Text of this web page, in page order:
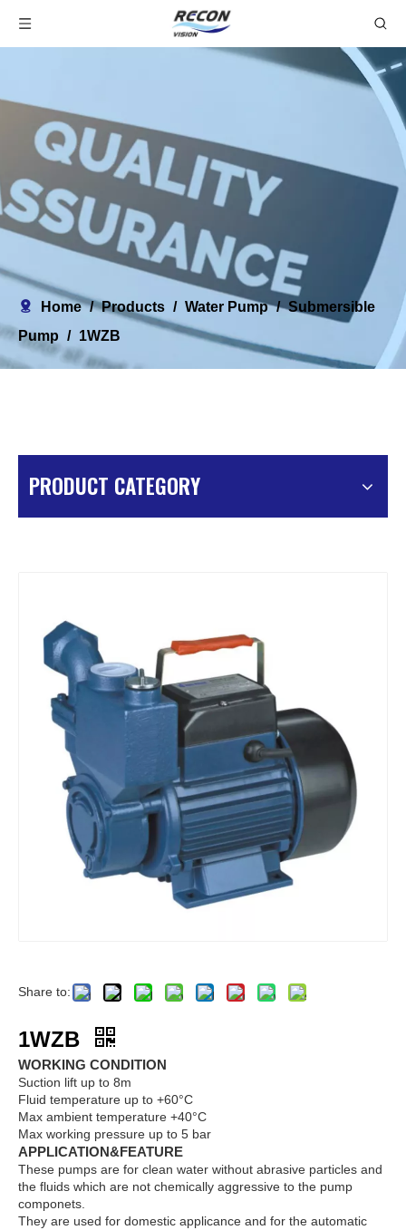
Home / Products / Water Pump / Submersible
Pump / 1WZB
PRODUCT CATEGORY
Share to:
1WZB
WORKING CONDITION
Suction lift up to 8m
Fluid temperature up to +60°C
Max ambient temperature +40°C
Max working pressure up to 5 bar
APPLICATION&FEATURE
These pumps are for clean water without abrasive particles and
the fluids which are not chemically aggressive to the pump
componets.
They are used for domestic applicance and for the automatic